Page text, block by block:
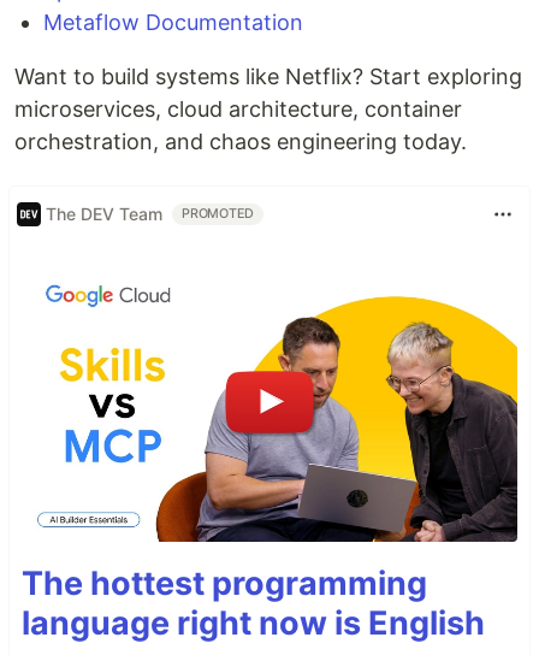
Metaflow Documentation
Want to build systems like Netflix? Start exploring
microservices, cloud architecture, container
orchestration, and chaos engineering today.
The DEV Team PROMOTED
The hottest programming
language right now is English